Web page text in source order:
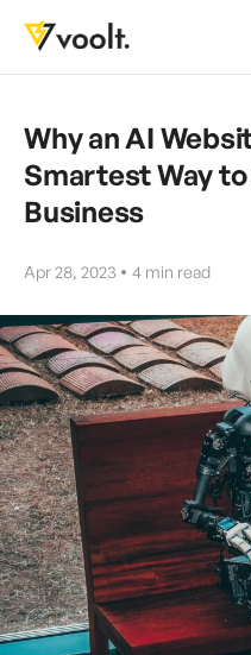
Why an AI
Smartest Way
Business
Apr 28, 2023 4 min read